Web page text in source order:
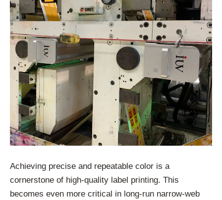
Achieving precise and repeatable color is a
cornerstone of high-quality label printing. This
becomes even more critical in long-run narrow-web